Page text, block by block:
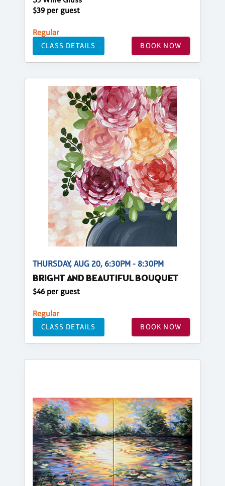
$39 per guest
Regular
CLASS DETAILS BOOK NOW
THURSDAY, AUG 20, 6:30PM - 8:30PM
BRIGHT AND BEAUTIFUL BOUQUET
$46 per guest
Regular
CLASS DETAILS BOOK NOW